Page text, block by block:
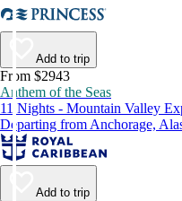
Add to trip
From $2943
Anthem of the Seas
11 Nights - Mountain Valley
Departing from Anchorage,
Add to trip